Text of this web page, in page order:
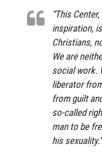
“This
inspiration,
Christians,
We are
social work.
liberator
from guilt
so-called
man to be
his sexuality.”